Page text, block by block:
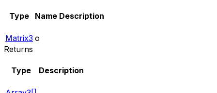
Type Name Description
Matrix3 o
Returns
Type Description